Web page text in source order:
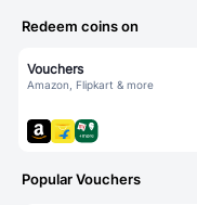
Redeem coins on
Vouchers
Amazon, Flipkart & more
Popular Vouchers